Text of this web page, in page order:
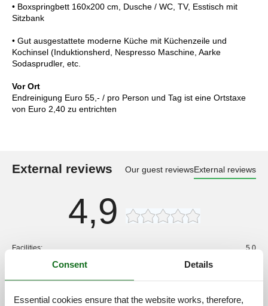
• Boxspringbett 160x200 cm, Dusche / WC, TV, Esstisch mit
Sitzbank
• Gut ausgestattete moderne Küche mit Küchenzeile und
Kochinsel (Induktionsherd, Nespresso Maschine, Aarke
Sodasprudler, etc.
Vor Ort
Endreinigung Euro 55,- / pro Person und Tag ist eine Ortstaxe
von Euro 2,40 zu entrichten
External reviews Our guest reviewsExternal reviews
4,9
Facilities:
5,0
Friendliness:
Location:
Consent Details
Essential cookies ensure that the website works, therefore,